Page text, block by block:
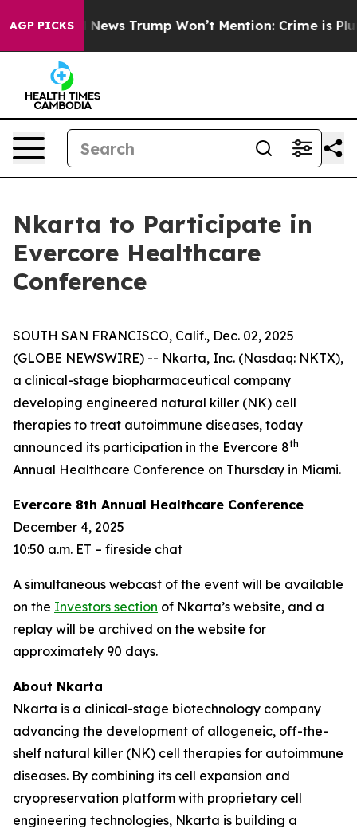
AGP PICKS
The Good News Trump Won’t Mention: Crime is
Nkarta to Participate in
Evercore Healthcare
Conference
SOUTH SAN FRANCISCO, Calif., Dec. 02, 2025
(GLOBE NEWSWIRE) -- Nkarta, Inc. (Nasdaq: NKTX),
a clinical-stage biopharmaceutical company
developing engineered natural killer (NK) cell
therapies to treat autoimmune diseases, today
announced its participation in the Evercore 8th
Annual Healthcare Conference on Thursday in Miami.
Evercore 8th Annual Healthcare Conference
December 4, 2025
10:50 a.m. ET – fireside chat
A simultaneous webcast of the event will be available
on the Investors section of Nkarta’s website, and a
replay will be archived on the website for
approximately 90 days.
About Nkarta
Nkarta is a clinical-stage biotechnology company
advancing the development of allogeneic, off-the-
shelf natural killer (NK) cell therapies for autoimmune
diseases. By combining its cell expansion and
cryopreservation platform with proprietary cell
engineering technologies, Nkarta is building a